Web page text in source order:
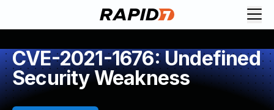
CVE-2021-1676: Undefined
Security Weakness